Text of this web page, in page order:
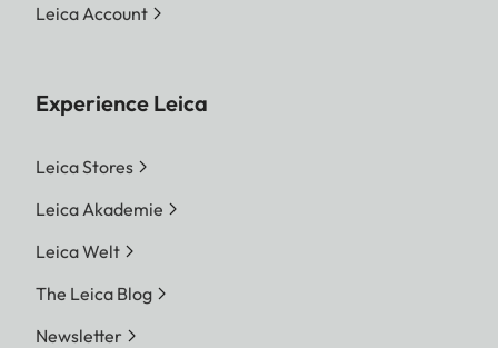
Leica Account
Experience Leica
Leica Stores
Leica Akademie
Leica Welt
The Leica Blog
Newsletter